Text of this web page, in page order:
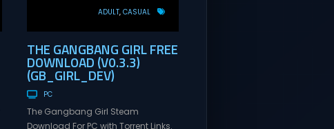
ADULT CASUAL
THE GANGBANG GIRL FREE
DOWNLOAD (V0.3.3)
(GB_GIRL_DEV)
PC
The Gangbang Girl Steam
Download For PC with Torrent Links.